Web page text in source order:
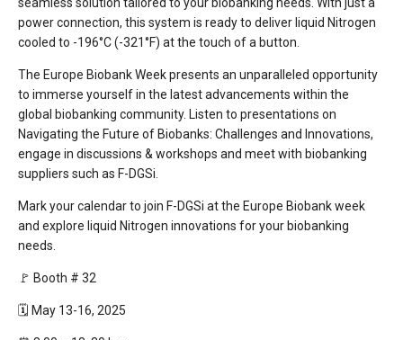
power connection, this system is ready to deliver liquid Nitrogen
cooled to -196°C (-321°F) at the touch of a button.
The Europe Biobank Week presents an unparalleled opportunity
to immerse yourself in the latest advancements within the
global biobanking community. Listen to presentations on
Navigating the Future of Biobanks: Challenges and Innovations,
engage in discussions & workshops and meet with biobanking
suppliers such as F-DGSi.
Mark your calendar to join F-DGSi at the Europe Biobank week
and explore liquid Nitrogen innovations for your biobanking
needs.
🚩 Booth # 32
🗓️ May 13-16, 2025